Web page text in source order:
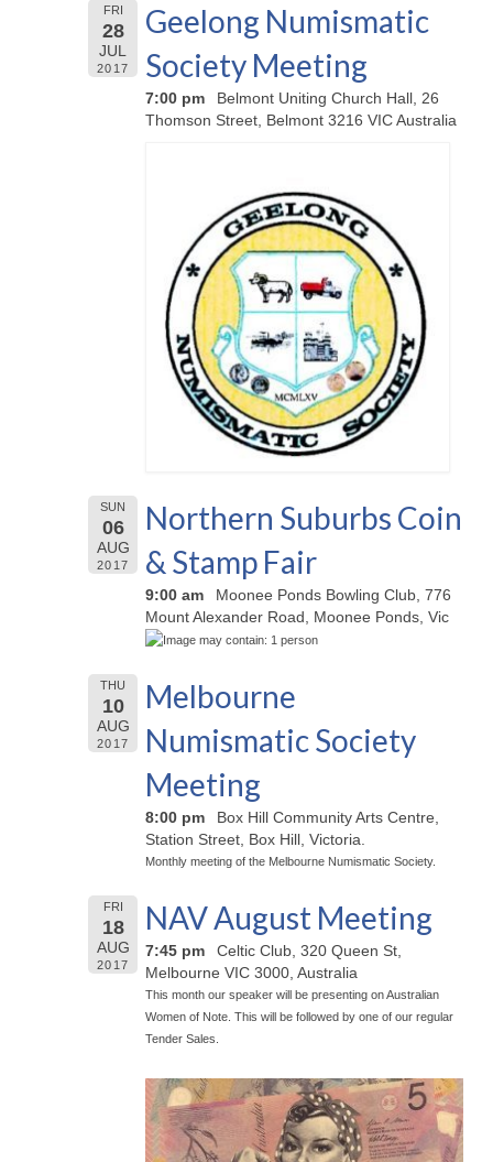
FRI
28
JUL
2017
Geelong Numismatic
Society Meeting
7:00 pm
Belmont Uniting Church Hall, 26
Thomson Street, Belmont 3216 VIC Australia
SUN
06
AUG
2017
Northern Suburbs Coin
& Stamp Fair
9:00 am
Moonee Ponds Bowling Club, 776
Mount Alexander Road, Moonee Ponds, Vic
THU
10
AUG
2017
Melbourne
Numismatic Society
Meeting
8:00 pm
Box Hill Community Arts Centre,
Station Street, Box Hill, Victoria.
Monthly meeting of the Melbourne Numismatic Society.
FRI
18
AUG
2017
NAV August Meeting
7:45 pm
Celtic Club, 320 Queen St,
Melbourne VIC 3000, Australia
This month our speaker will be presenting on Australian
Women of Note. This will be followed by one of our regular
Tender Sales.